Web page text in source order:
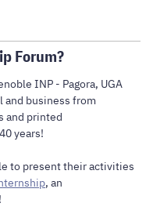
Forum?
INP - Pagora, UGA
and business from
and printed
years!
to present their activities
, an